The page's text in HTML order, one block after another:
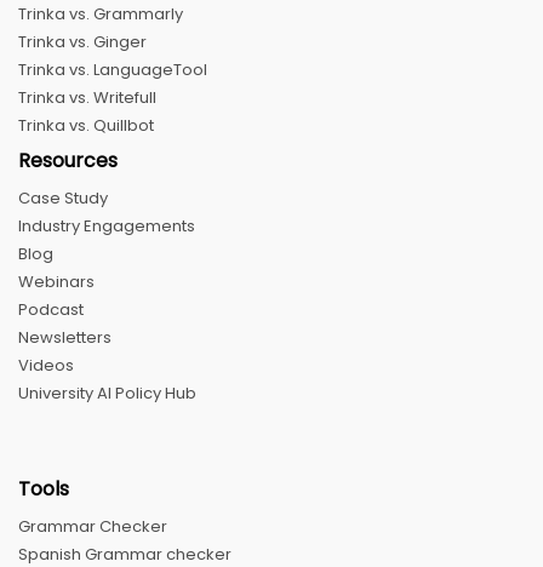
Trinka vs. Grammarly
Trinka vs. Ginger
Trinka vs. LanguageTool
Trinka vs. Writefull
Trinka vs. Quillbot
Resources
Case Study
Industry Engagements
Blog
Webinars
Podcast
Newsletters
Videos
University AI Policy Hub
Tools
Grammar Checker
Spanish Grammar checker